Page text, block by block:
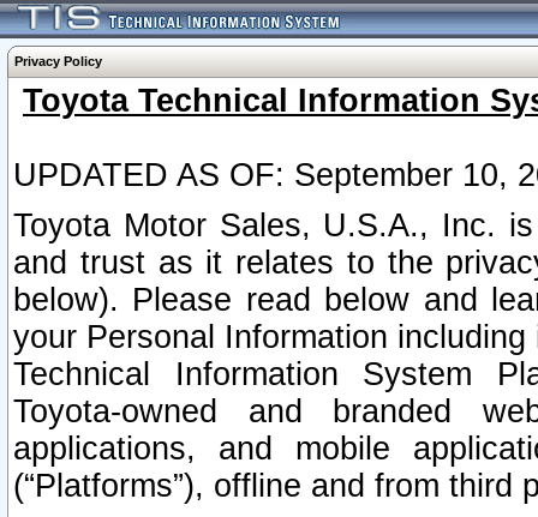
Privacy Policy
Toyota Technical Information
UPDATED AS OF: September 10,
Toyota Motor Sales, U.S.A., Inc.
and trust as it relates to the
below). Please read below and
your Personal Information
Technical Information System
Toyota-owned and branded
applications, and mobile
(“Platforms”), offline and from third